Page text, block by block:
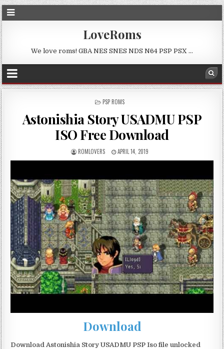
LoveRoms
We love roms! GBA NES SNES NDS N64 PSP PSX …
POSTED
PSP ROMS
Astonishia Story USADMU PSP
ISO Free Download
ROMLOVERS APRIL 14, 2019
Download
Download Astonishia Story USADMU PSP Iso file unlocked